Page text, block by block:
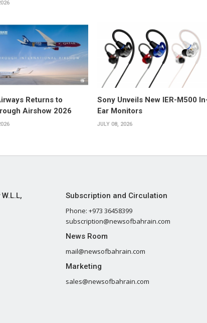
Returns to
Airshow 2026
Sony Unveils New IER-M500
Ear Monitors
JULY 08, 2026
Subscription and Circulation
Phone: +973 36458399
subscription@newsofbahrain.com
News Room
mail@newsofbahrain.com
Marketing
sales@newsofbahrain.com